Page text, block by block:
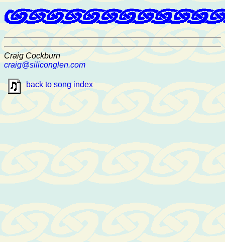
Craig Cockburn
craig@siliconglen.com
back to song index